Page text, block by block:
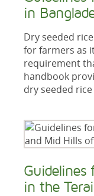
in
Dry seeded
for farmers as
requirement
handbook
dry seeded
Guidelines
in the